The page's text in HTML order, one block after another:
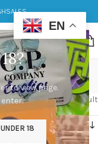
to view page.
18
Showing the single result
EN